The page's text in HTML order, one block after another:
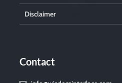
Disclaimer
Contact